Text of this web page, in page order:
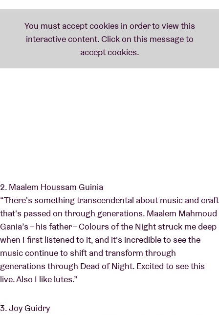
2. Maalem Houssam Guinia
“There's something transcendental about music and craft
that's passed on through generations. Maalem Mahmoud
Gania’s – his father – Colours of the Night struck me deep
when I first listened to it, and it's incredible to see the
music continue to shift and transform through
generations through Dead of Night. Excited to see this
live. Also I like lutes.”
3. Joy Guidry